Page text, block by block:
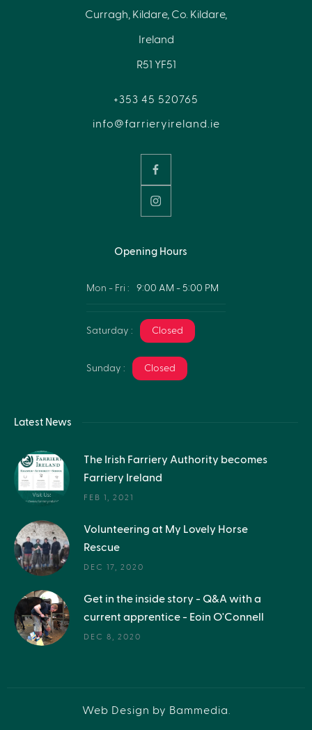
Curragh, Kildare, Co. Kildare,
Ireland
R51 YF51
+353 45 520765
info@farrieryireland.ie
Opening Hours
Mon - Fri : 9:00 AM - 5:00 PM
Saturday : Closed
Sunday : Closed
Latest News
The Irish Farriery Authority becomes
Farriery Ireland
FEB 1, 2021
Volunteering at My Lovely Horse
Rescue
DEC 17, 2020
Get in the inside story - Q&A with a
current apprentice - Eoin O'Connell
DEC 8, 2020
Web Design by Bammedia.